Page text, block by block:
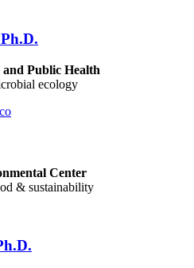
Public Health
ecology
Center
& sustainability